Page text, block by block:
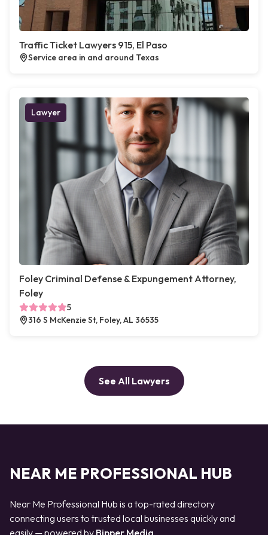
Traffic Ticket Lawyers 915, El Paso
Service area in and around Texas
Lawyer
Foley Criminal Defense & Expungement Attorney,
Foley
5
316 S McKenzie St, Foley, AL 36535
See All Lawyers
NEAR ME PROFESSIONAL HUB
Near Me Professional Hub is a top-rated directory
connecting users to trusted local businesses quickly and
easily — powered by Bipper Media